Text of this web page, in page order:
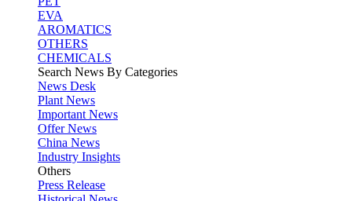
EVA
AROMATICS
OTHERS
CHEMICALS
Search News By Categories
News Desk
Plant News
Important News
Offer News
China News
Industry Insights
Others
Press Release